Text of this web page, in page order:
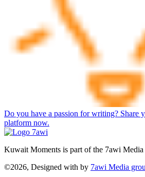
Do you have a passion for writing? Share
platform now.
Kuwait Moments is part of the 7awi
©2026, Designed with by 7awi Media